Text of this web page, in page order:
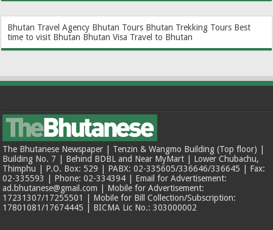
Bhutan Travel Agency Bhutan Tours Bhutan Trekking Tours Best
time to visit Bhutan Bhutan Visa Travel to Bhutan
The Bhutanese Newspaper | Tenzin & Wangmo Building (Top floor) |
Building No. 7 | Behind BDBL and Near MyMart | Lower Chubachu,
Thimphu | P.O. Box: 529 | PABX: 02-335605/336646/336645 | Fax:
02-335593 | Phone: 02-334394 | Email for Advertisement:
ad.bhutanese@gmail.com | Mobile for Advertisement:
17231307/17255501 | Mobile for Bill Collection/Subscription:
17801081/17674445 | BICMA Lic No.: 303000002